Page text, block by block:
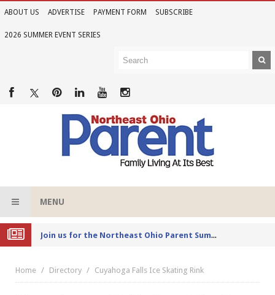
ABOUT US ADVERTISE PAYMENT FORM SUBSCRIBE
2026 SUMMER EVENT SERIES
MENU
Joi
n us for the Northeast Ohio Parent Summer Event Series in June
Home Directory Cuyahoga Falls Ice Skating Rink